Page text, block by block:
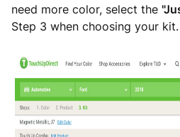
need more color, select the
Step 3 when choosing your kit.